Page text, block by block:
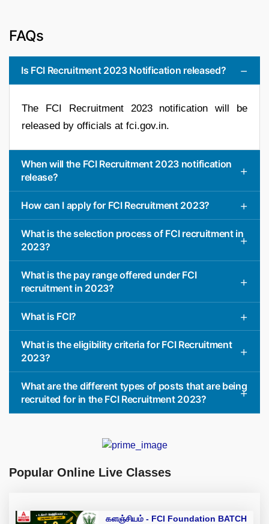
FAQs
Is FCI Recruitment 2023 Notification released?
The FCI Recruitment 2023 notification will be
released by officials at fci.gov.in.
When will the FCI Recruitment 2023 notification
release?
How can I apply for FCI Recruitment 2023?
What is the selection process of FCI recruitment in
2023?
What is the pay range offered under FCI
recruitment in 2023?
What is FCI?
What is the eligibility criteria for FCI Recruitment
2023?
What are the different types of posts that are being
recruited for in the FCI Recruitment 2023?
Popular Online Live Classes
களஞ்சியம் - FCI Foundation BATCH